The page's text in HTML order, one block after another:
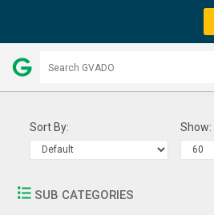
Sort By: Show:
SUB CATEGORIES